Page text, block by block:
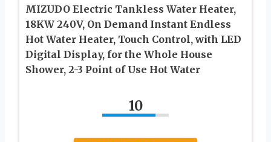
MIZUDO Electric Tankless Water Heater,
18KW 240V, On Demand Instant Endless
Hot Water Heater, Touch Control, with LED
Digital Display, for the Whole House
Shower, 2-3 Point of Use Hot Water
10